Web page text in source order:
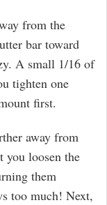
from the
bar toward
A small 1/16 of
tighten one
first.
away from
you loosen the
them
too much! Next,